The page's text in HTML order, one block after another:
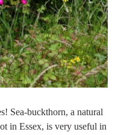
Sea-buckthorn, a natural
in Essex, is very useful in